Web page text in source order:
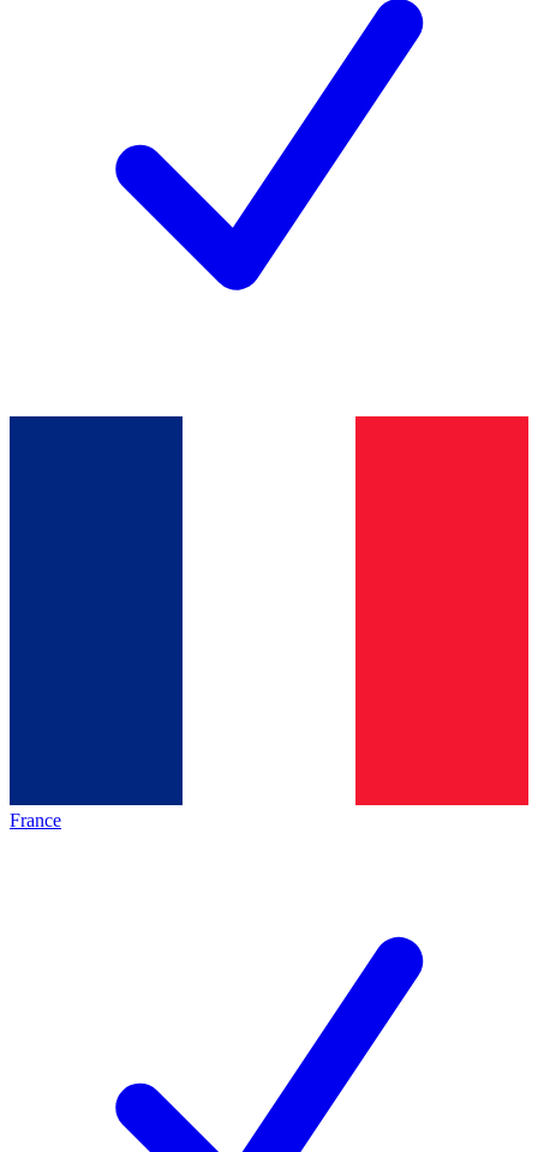
France